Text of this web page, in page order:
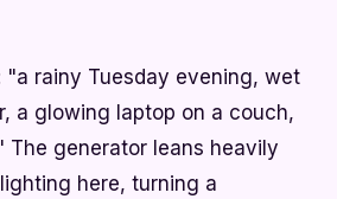
"a rainy Tuesday evening, wet
a glowing laptop on a couch,
The generator leans heavily
here, turning a